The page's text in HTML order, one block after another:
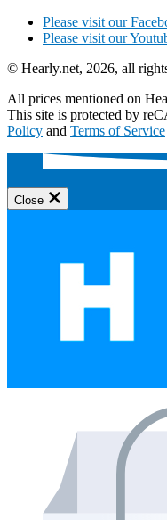
Please visit our
Please visit our
© Hearly.net, 2026, all
All prices mentioned on
This site is protected by
Policy and Terms of Service
Close